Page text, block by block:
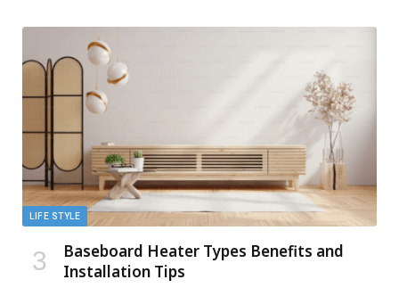
LIFE STYLE
Baseboard Heater Types Benefits and
Installation Tips